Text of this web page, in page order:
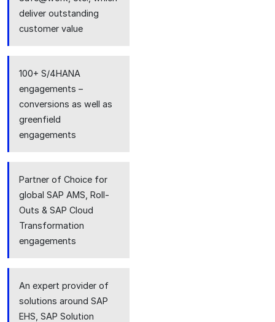
deliver outstanding
customer value
100+ S/4HANA
engagements –
conversions as well as
greenfield
engagements
Partner of Choice for
global SAP AMS, Roll-
Outs & SAP Cloud
Transformation
engagements
An expert provider of
solutions around SAP
EHS, SAP Solution